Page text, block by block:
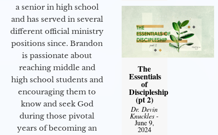
a senior in high school
and has served in several
different official ministry
positions since. Brandon
is passionate about
reaching middle and
high school students and
encouraging them to
know and seek God
during those pivotal
years of becoming an
The
Essentials
of
Discipleship
(pt 2)
Dr. Devin
Knuckles -
June 9,
2024